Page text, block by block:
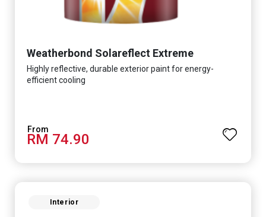
Weatherbond Solareflect Extreme
Highly reflective, durable exterior paint for energy-
efficient cooling
RM 74.90
Interior